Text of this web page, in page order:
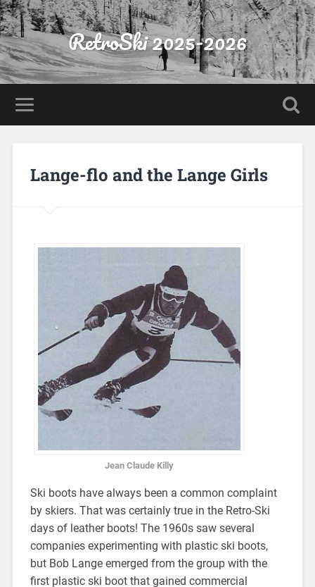
RetroSki 2025-2026
Lange-flo and the Lange Girls
Jean Claude Killy
Ski boots have always been a common complaint
by skiers. That was certainly true in the Retro-Ski
days of leather boots! The 1960s saw several
companies experimenting with plastic ski boots,
but Bob Lange emerged from the group with the
first plastic ski boot that gained commercial